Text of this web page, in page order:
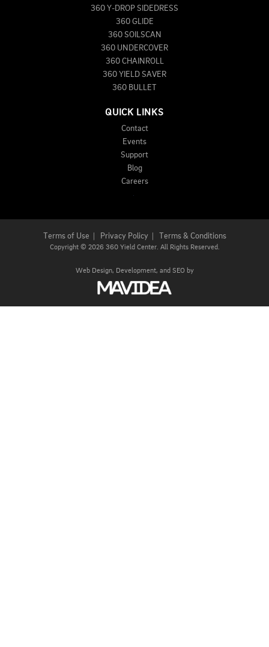
360 Y-DROP SIDEDRESS
360 GLIDE
360 SOILSCAN
360 UNDERCOVER
360 CHAINROLL
360 YIELD SAVER
360 BULLET
QUICK LINKS
Contact
Events
Support
Blog
Careers
Terms of Use Privacy Policy| Terms & Conditions
Copyright © 2026 360 Yield Center. All Rights Reserved.
Web Design, Development, and SEO by